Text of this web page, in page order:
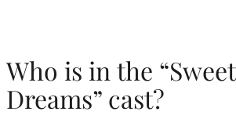
Who is in the “Sweet
Dreams” cast?